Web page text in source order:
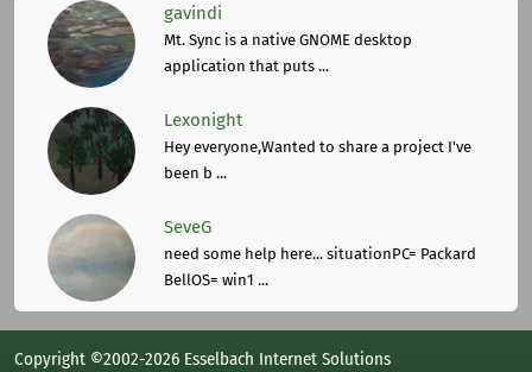
gavindi
Mt. Sync is a native GNOME desktop
application that puts ...
Lexonight
Hey everyone,Wanted to share a project I've
been b ...
SeveG
need some help here... situationPC= Packard
BellOS= win1 ...
Copyright ©2002-2026 Esselbach Internet Solutions